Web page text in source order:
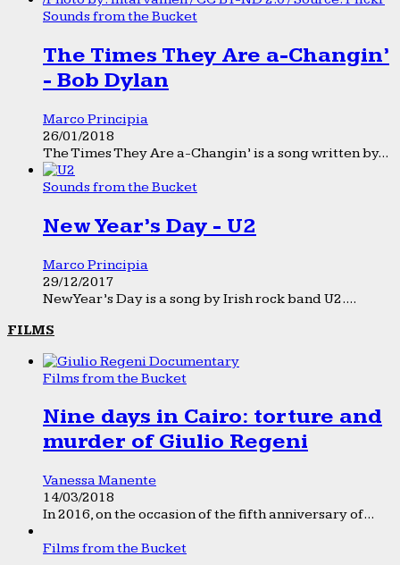
Sounds from the Bucket
The Times They Are a-Changin’
- Bob Dylan
Marco Principia
26/01/2018
The Times They Are a-Changin’ is a song written by...
Sounds from the Bucket
New Year’s Day - U2
Marco Principia
29/12/2017
New Year’s Day is a song by Irish rock band U2....
FILMS
Films from the Bucket
Nine days in Cairo: torture and
murder of Giulio Regeni
Vanessa Manente
14/03/2018
In 2016, on the occasion of the fifth anniversary of...
Films from the Bucket